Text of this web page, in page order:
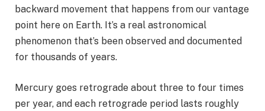
backward movement that happens from our vantage
point here on Earth. It’s a real astronomical
phenomenon that’s been observed and documented
for thousands of years.
Mercury goes retrograde about three to four times
per year, and each retrograde period lasts roughly